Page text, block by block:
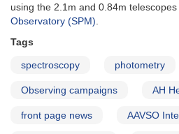
using the 2.1m and 0.84m telescopes
Observatory (SPM).
Tags
spectroscopy photometry
Observing campaigns AH
front page news AAVSO